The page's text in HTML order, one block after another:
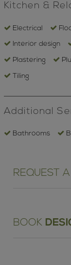
Kitchen &
Electrical
Interior design
Plastering
Tiling
Additional
Bathrooms
REQUEST A
BOOK